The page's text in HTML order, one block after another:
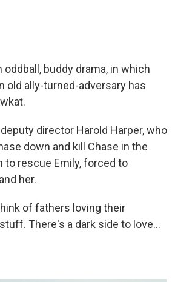
buddy drama, in which
old ally-turned-adversary has
director Harold Harper, who
down and kill Chase in the
to rescue Emily, forced to
her.
of fathers loving their
There's a dark side to love…